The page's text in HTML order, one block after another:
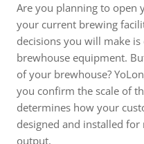
Are you planning to open
your current brewing
decisions you will make
brewhouse equipment.
of your brewhouse?
you confirm the scale of
determines how your
designed and installed
output.